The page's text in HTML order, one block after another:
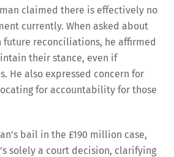
claimed there is effectively no
currently. When asked about
reconciliations, he affirmed
their stance, even if
He also expressed concern for
for accountability for those
bail in the £190 million case,
solely a court decision, clarifying